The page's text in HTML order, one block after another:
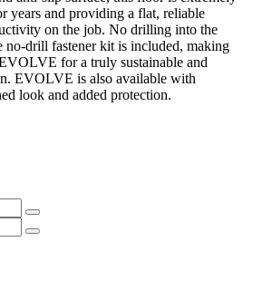
years and providing a flat, reliable
on the job. No drilling into the
no-drill fastener kit is included, making
for a truly sustainable and
EVOLVE is also available with
look and added protection.